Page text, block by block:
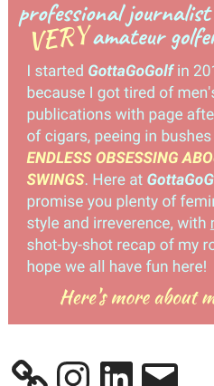
InstagramLinkedInEmail